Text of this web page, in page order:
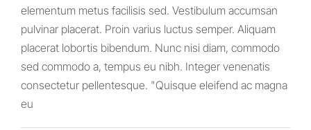
elementum metus facilisis sed. Vestibulum accumsan
pulvinar placerat. Proin varius luctus semper. Aliquam
placerat lobortis bibendum. Nunc nisi diam, commodo
sed commodo a, tempus eu nibh. Integer venenatis
consectetur pellentesque. "Quisque eleifend ac magna
eu